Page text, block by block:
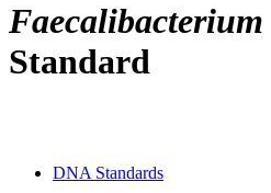
Faecalibacterium
Standard
DNA Standards